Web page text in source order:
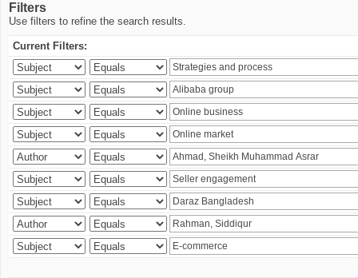
Filters
Use filters to refine the search results.
Current Filters: